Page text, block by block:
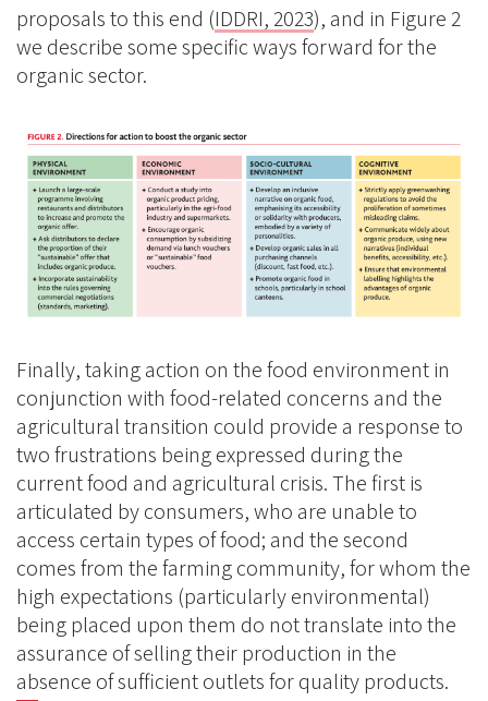
proposals to this end (IDDRI, 2023), and in Figure 2
we describe some specific ways forward for the
organic sector.
Finally, taking action on the food environment in
conjunction with food-related concerns and the
agricultural transition could provide a response to
two frustrations being expressed during the
current food and agricultural crisis. The first is
articulated by consumers, who are unable to
access certain types of food; and the second
comes from the farming community, for whom the
high expectations (particularly environmental)
being placed upon them do not translate into the
assurance of selling their production in the
absence of sufficient outlets for quality products.